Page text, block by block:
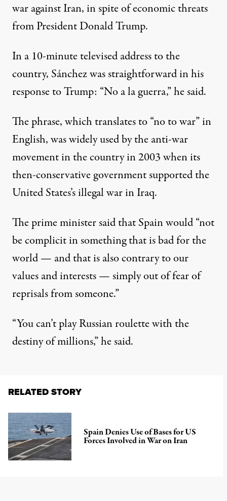
war against Iran, in spite of economic threats
from President Donald Trump.
In a 10-minute televised address to the
country, Sánchez was straightforward in his
response to Trump: “No a la guerra,” he said.
The phrase, which translates to “no to war” in
English, was widelyused by the anti-war
movement in the country in 2003when its
then-conservative government supported the
United States’s illegal war in Iraq.
The prime ministersaid that Spain would“not
be complicit in something that is bad for the
world — and that is also contrary to our
values ​​and interests — simply out of fear of
reprisals from someone.”
“You can’t play Russian roulette with the
destiny of millions,” he said.
RELATED STORY
Spain Denies Use of Bases for US
Forces Involved in War on Iran